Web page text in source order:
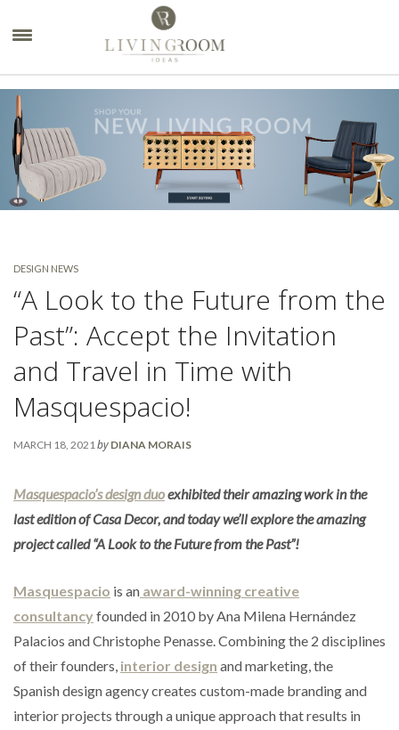
DESIGN NEWS
“A Look to the Future from the
Past”: Accept the Invitation
and Travel in Time with
Masquespacio!
MARCH 18, 2021 by DIANA MORAIS
Masquespacio’s design duoexhibited their amazing work in the
last edition of Casa Decor, and today we’ll explore the amazing
project called “A Look to the Future from the Past”!
Masquespacio is an award-winning creative
consultancyfounded in 2010 by Ana Milena Hernández
Palacios and Christophe Penasse. Combining the 2 disciplines
of their founders, interior design and marketing, the
Spanish design agency creates custom-made branding and
interior projects through a unique approach that results in